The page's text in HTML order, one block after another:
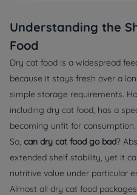
Understanding the
Food
Dry cat food is a widespread
because it stays fresh over a
simple storage requirements.
including dry cat food, has a
becoming unfit for consumption.
So, can dry cat food go bad?
extended shelf stability, yet it
nutritive value under particular
Almost all dry cat food